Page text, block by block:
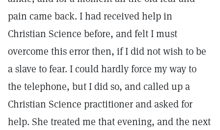
pain came back. I had received help in
Christian Science before, and felt I must
overcome this error then, if I did not wish to be
a slave to fear. I could hardly force my way to
the telephone, but I did so, and called up a
Christian Science practitioner and asked for
help. She treated me that evening, and the next